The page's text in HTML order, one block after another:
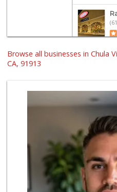
Browse all businesses in Chula
CA, 91913